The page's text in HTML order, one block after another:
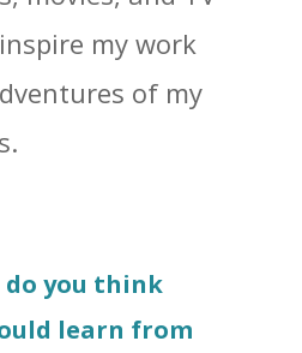
my work
of my
you think
learn from